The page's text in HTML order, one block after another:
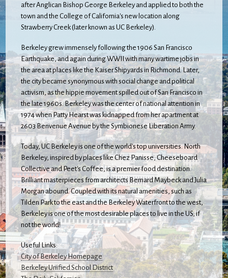
after Anglican Bishop George Berkeley and applied to both the
town and the College of California's new location along
Strawberry Creek (later known as UC Berkeley).
Berkeley grew immensely following the 1906 San Francisco
Earthquake, and again during WWII with many wartime jobs in
the area at places like the Kaiser Shipyards in Richmond. Later,
the city became synonymous with social change and political
activism, as the hippie movement spilled out of San Francisco in
the late 1960s. Berkeley was the center of national attention in
1974 when Patty Hearst was kidnapped from her apartment at
2603 Benvenue Avenue by the Symbionese Liberation Army.
Today, UC Berkeley is one of the world's top universities. North
Berkeley, inspired by places like Chez Panisse, Cheeseboard
Collective and Peet's Coffee, is a premier food destination.
Brilliant masterpieces from architects Bernard Maybeck and Julia
Morgan abound. Coupled with its natural amenities, such as
Tilden Park to the east and the Berkeley Waterfront to the west,
Berkeley is one of the most desirable places to live in the US, if
not the world!
Useful Links:
City of Berkeley Homepage
Berkeley Unified School District